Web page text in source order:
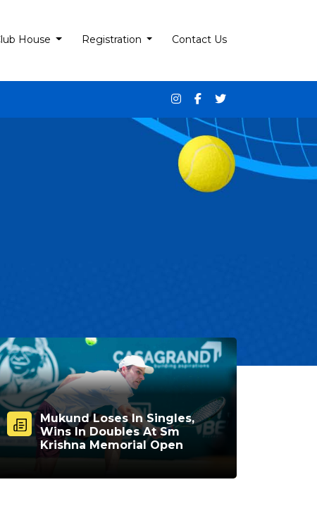
House Registration Contact Us
Mukund Loses In Singles,
Wins In Doubles At Sm
Krishna Memorial Open